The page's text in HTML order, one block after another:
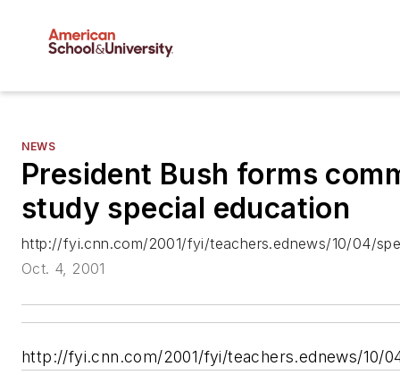
NEWS
President Bush forms
study special education
http://fyi.cnn.com/2001/fyi/teachers.ednews/10/04/
Oct. 4, 2001
http://fyi.cnn.com/2001/fyi/teachers.ednews/10/